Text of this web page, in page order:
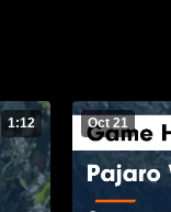
1:12 Oct 21